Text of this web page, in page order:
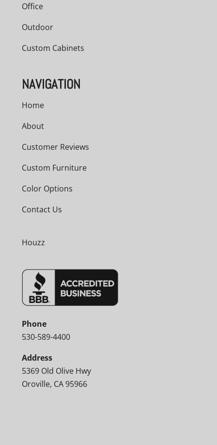
Office
Outdoor
Custom Cabinets
NAVIGATION
Home
About
Customer Reviews
Custom Furniture
Color Options
Contact Us
Houzz
Phone
530-589-4400
Address
5369 Old Olive Hwy
Oroville, CA 95966